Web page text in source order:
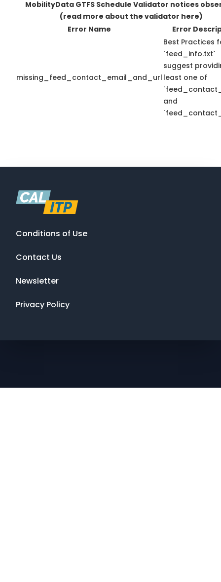
MobilityData GTFS Schedule Validator notices
(read more about the validator here)
Error Name
Error
missing_feed_contact_email_and_url
Best Practices
`feed_info.txt`
suggest
least one of
and
Conditions of Use
Contact Us
Newsletter
Privacy Policy